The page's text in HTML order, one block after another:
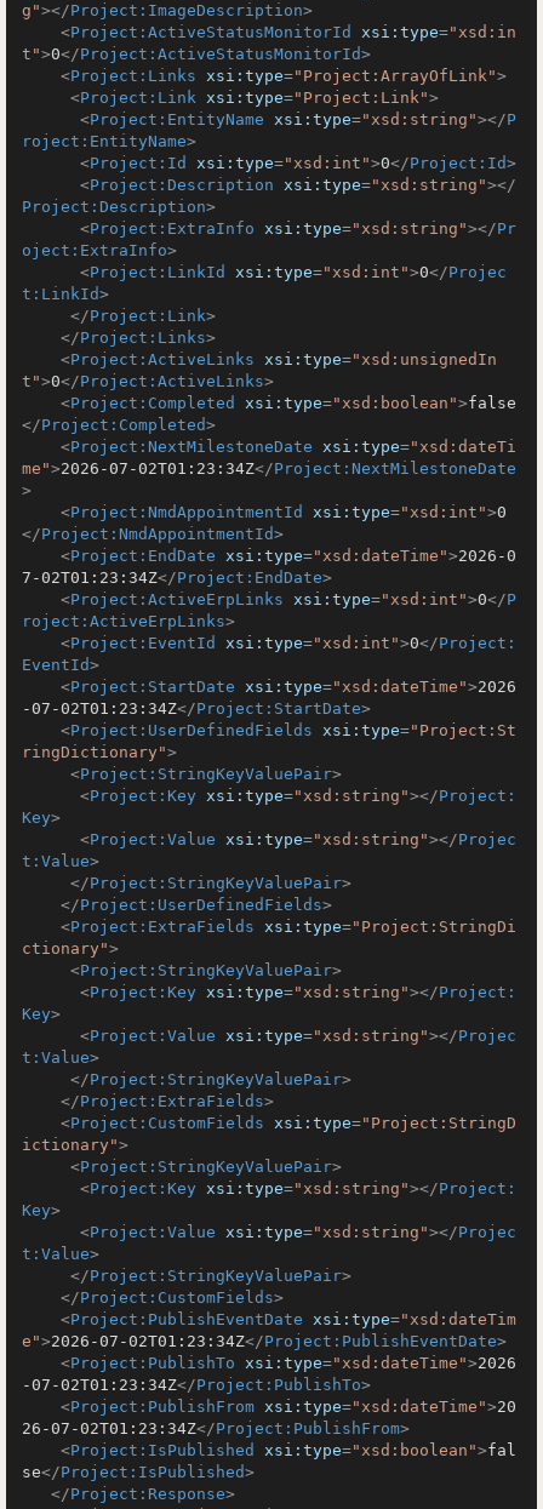
g"></Project:ImageDescription>
<Project:ActiveStatusMonitorId xsi:type="xsd:in
t">0</Project:ActiveStatusMonitorId>
<Project:Links xsi:type="Project:ArrayOfLink">
<Project:Link xsi:type="Project:Link">
<Project:EntityName xsi:type="xsd:string"></P
roject:EntityName>
<Project:Id xsi:type="xsd:int">0</Project:Id>
<Project:Description xsi:type="xsd:string"></
Project:Description>
<Project:ExtraInfo xsi:type="xsd:string"></Pr
oject:ExtraInfo>
<Project:LinkId xsi:type="xsd:int">0</Projec
t:LinkId>
</Project:Link>
</Project:Links>
<Project:ActiveLinks xsi:type="xsd:unsignedIn
t">0</Project:ActiveLinks>
<Project:Completed xsi:type="xsd:boolean">false
</Project:Completed>
<Project:NextMilestoneDate xsi:type="xsd:dateTi
me">2026-07-02T01:23:34Z</Project:NextMilestoneDate
>
<Project:NmdAppointmentId xsi:type="xsd:int">0
</Project:NmdAppointmentId>
<Project:EndDate xsi:type="xsd:dateTime">2026-0
7-02T01:23:34Z</Project:EndDate>
<Project:ActiveErpLinks xsi:type="xsd:int">0</P
roject:ActiveErpLinks>
<Project:EventId xsi:type="xsd:int">0</Project:
EventId>
<Project:StartDate xsi:type="xsd:dateTime">2026
-07-02T01:23:34Z</Project:StartDate>
<Project:UserDefinedFields xsi:type="Project:St
ringDictionary">
<Project:StringKeyValuePair>
<Project:Key xsi:type="xsd:string"></Project:
Key>
<Project:Value xsi:type="xsd:string"></Projec
t:Value>
</Project:StringKeyValuePair>
</Project:UserDefinedFields>
<Project:ExtraFields xsi:type="Project:StringDi
ctionary">
<Project:StringKeyValuePair>
<Project:Key xsi:type="xsd:string"></Project:
Key>
<Project:Value xsi:type="xsd:string"></Projec
t:Value>
</Project:StringKeyValuePair>
</Project:ExtraFields>
<Project:CustomFields xsi:type="Project:StringD
ictionary">
<Project:StringKeyValuePair>
<Project:Key xsi:type="xsd:string"></Project:
Key>
<Project:Value xsi:type="xsd:string"></Projec
t:Value>
</Project:StringKeyValuePair>
</Project:CustomFields>
<Project:PublishEventDate xsi:type="xsd:dateTim
e">2026-07-02T01:23:34Z</Project:PublishEventDate>
<Project:PublishTo xsi:type="xsd:dateTime">2026
-07-02T01:23:34Z</Project:PublishTo>
<Project:PublishFrom xsi:type="xsd:dateTime">20
26-07-02T01:23:34Z</Project:PublishFrom>
<Project:IsPublished xsi:type="xsd:boolean">fal
se</Project:IsPublished>
</Project:Response>